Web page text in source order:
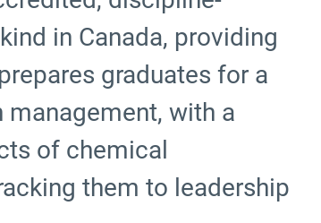
in Canada, providing
graduates for a
with a
of chemical
them to leadership